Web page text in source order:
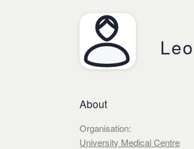
About
Organisation:
University Medical Centre